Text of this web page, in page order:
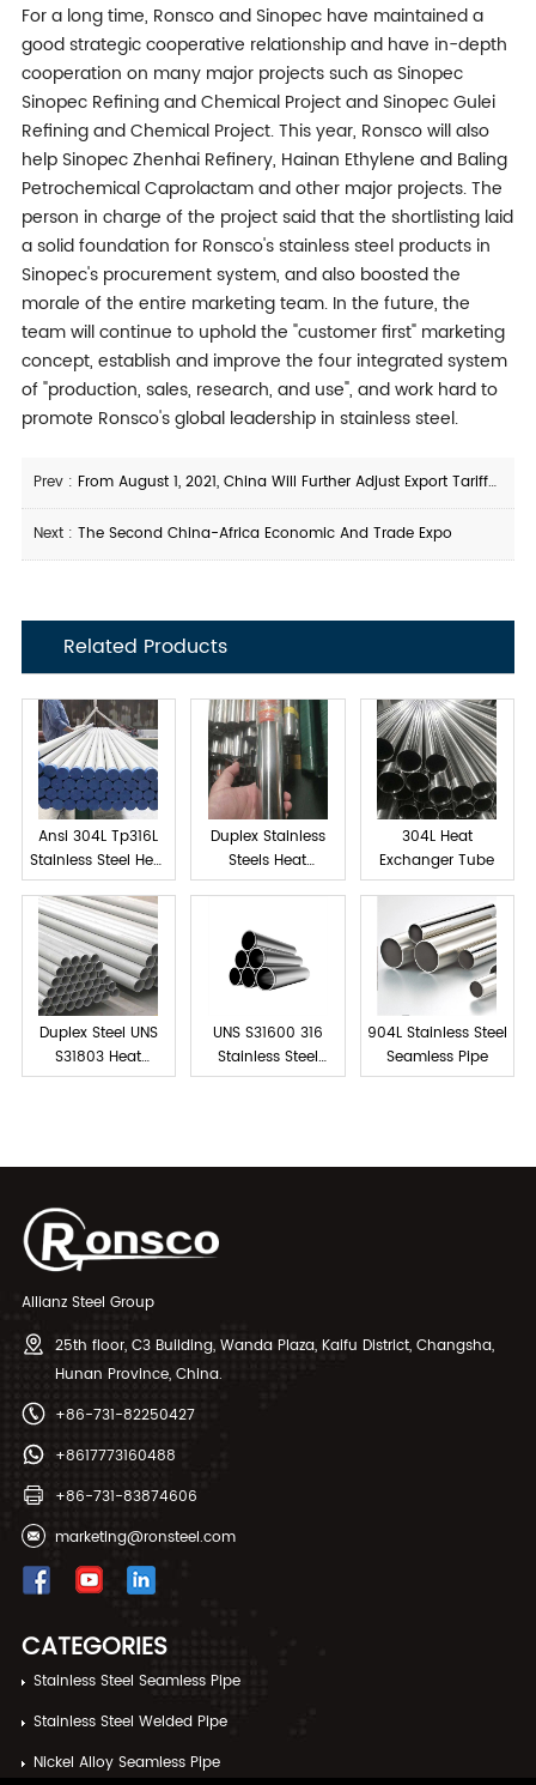
For a long time, Ronsco and Sinopec have maintained a
good strategic cooperative relationship and have in-depth
cooperation on many major projects such as Sinopec
Sinopec Refining and Chemical Project and Sinopec Gulei
Refining and Chemical Project. This year, Ronsco will also
help Sinopec Zhenhai Refinery, Hainan Ethylene and Baling
Petrochemical Caprolactam and other major projects. The
person in charge of the project said that the shortlisting laid
a solid foundation for Ronsco's stainless steel products in
Sinopec's procurement system, and also boosted the
morale of the entire marketing team. In the future, the
team will continue to uphold the "customer first" marketing
concept, establish and improve the four integrated system
of "production, sales, research, and use", and work hard to
promote Ronsco's global leadership in stainless steel.
Prev : From August 1, 2021, China Will Further Adjust Export Tariffs On Certain Steel Products
Next : The Second China-Africa Economic And Trade Expo
Related Products
Ansi 304L Tp316L
Stainless Steel Heat
exchanger tube
Duplex Stainless
Steels Heat
Exchanger Tube
304L Heat
Exchanger Tube
Duplex Steel UNS
S31803 Heat
Exchanger Tubes
UNS S31600 316
Stainless Steel
Tube Seamless
904L Stainless Steel
Seamless Pipe
Allianz Steel Group
25th floor, C3 Building, Wanda Plaza, Kaifu District, Changsha,
Hunan Province, China.
+86-731-82250427
+8617773160488
+86-731-83874606
marketing@ronsteel.com
CATEGORIES
Stainless Steel Seamless Pipe
Stainless Steel Welded Pipe
Nickel Alloy Seamless Pipe